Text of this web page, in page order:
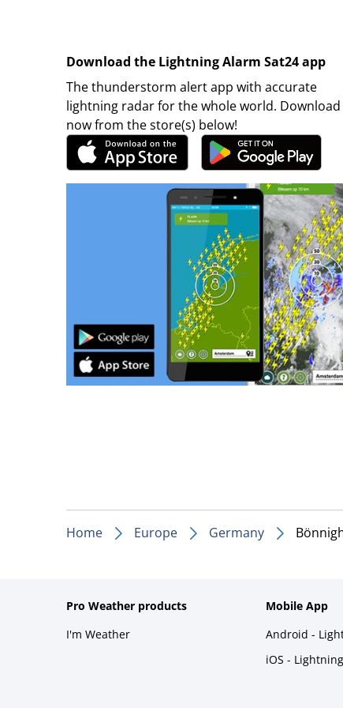
Download the Lightning Alarm Sat24 app
The thunderstorm alert app with accurate
lightning radar for the whole world.
now from the store(s) below!
Home Europe Germany
Pro Weather products
I'm Weather
Mobile App
Android -
iOS -